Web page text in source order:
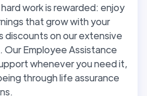
work is rewarded: enjoy
that grow with your
discounts on our extensive
Employee Assistance
whenever you need it,
through life assurance